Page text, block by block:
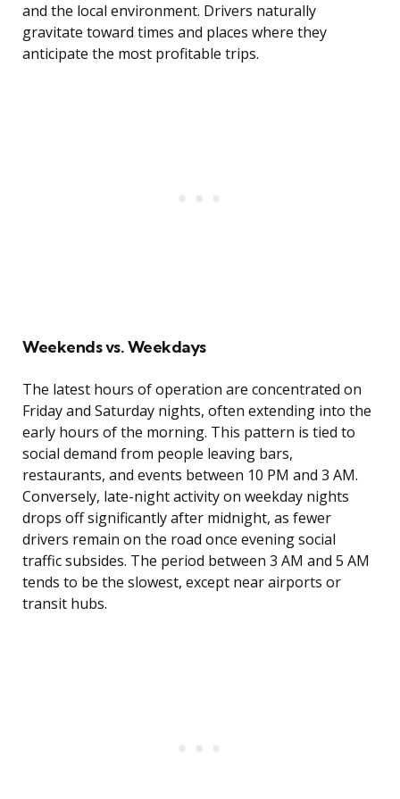
and the local environment. Drivers naturally
gravitate toward times and places where they
anticipate the most profitable trips.
Weekends vs. Weekdays
The latest hours of operation are concentrated on
Friday and Saturday nights, often extending into the
early hours of the morning. This pattern is tied to
social demand from people leaving bars,
restaurants, and events between 10 PM and 3 AM.
Conversely, late-night activity on weekday nights
drops off significantly after midnight, as fewer
drivers remain on the road once evening social
traffic subsides. The period between 3 AM and 5 AM
tends to be the slowest, except near airports or
transit hubs.